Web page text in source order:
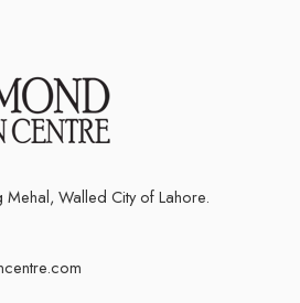
Walled City of Lahore.